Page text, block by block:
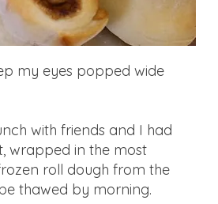
my eyes popped wide
with friends and I had
wrapped in the most
roll dough from the
thawed by morning.